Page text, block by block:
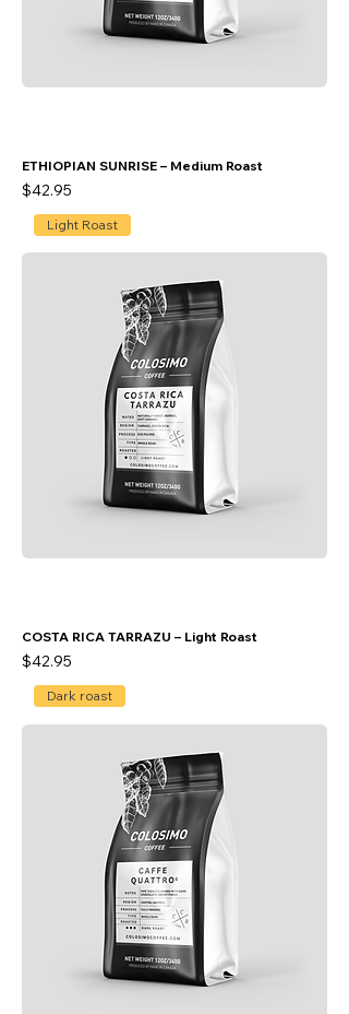
ETHIOPIAN SUNRISE – Medium Roast
Price
$42.95
Light Roast
COSTA RICA TARRAZU – Light Roast
Price
$42.95
Dark roast